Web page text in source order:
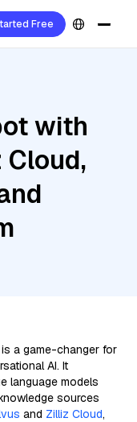
Free
with
is a game-changer for
AI. It
language models
sources
and Zilliz Cloud,